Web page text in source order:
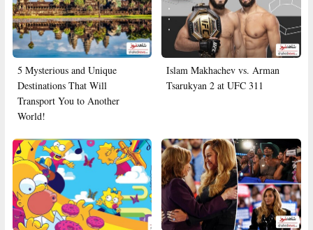
5 Mysterious and Unique
Destinations That Will
Transport You to Another
World!
Islam Makhachev vs. Arman
Tsarukyan 2 at UFC 311